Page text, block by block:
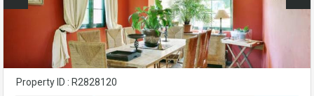
Property ID : R2828120